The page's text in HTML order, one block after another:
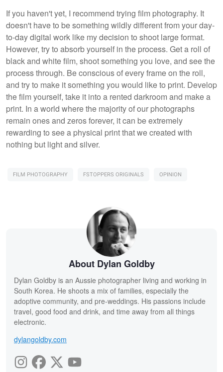
If you haven't yet, I recommend trying film photography. It
doesn't have to be something wildly different from your day-
to-day digital work like my decision to shoot large format.
However, try to absorb yourself in the process. Get a roll of
black and white film, shoot something you love, and see the
process through. Be conscious of every frame on the roll,
and try to make it something you would like to print. Develop
the film yourself, take it into a rented darkroom and make a
print. In a world where the majority of our photographs
remain ones and zeros forever, it can be extremely
rewarding to see a physical print that we created with
nothing but light and silver.
FILM PHOTOGRAPHY FSTOPPERS ORIGINALS OPINION
About Dylan Goldby
Dylan Goldby is an Aussie photographer living and working in
South Korea. He shoots a mix of families, especially the
adoptive community, and pre-weddings. His passions include
travel, good food and drink, and time away from all things
electronic.
dylangoldby.com